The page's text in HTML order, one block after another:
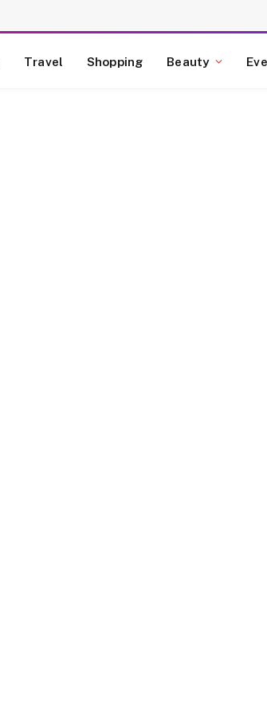
Travel Shopping Beauty